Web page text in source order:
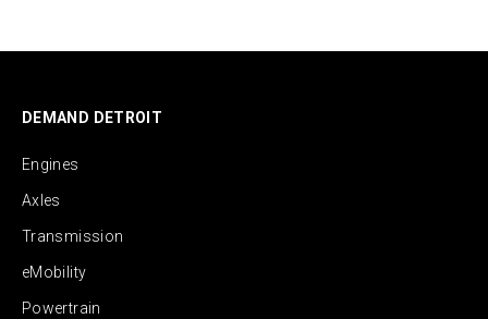
DEMAND DETROIT
Engines
Axles
Transmission
eMobility
Powertrain